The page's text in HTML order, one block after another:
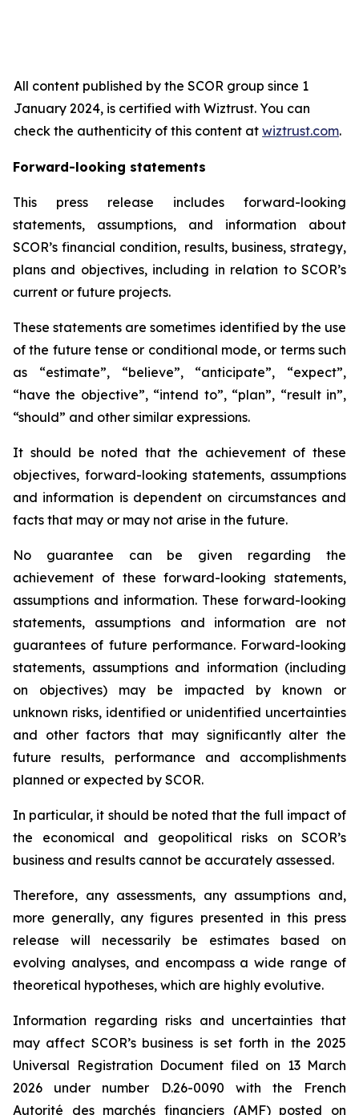
All content published by the SCOR group since 1
January 2024, is certified with Wiztrust. You can
check the authenticity of this content at wiztrust.com.
Forward-looking statements
This press release includes forward-looking
statements, assumptions, and information about
SCOR’s financial condition, results, business, strategy,
plans and objectives, including in relation to SCOR’s
current or future projects.
These statements are sometimes identified by the use
of the future tense or conditional mode, or terms such
as “estimate”, “believe”, “anticipate”, “expect”,
“have the objective”, “intend to”, “plan”, “result in”,
“should” and other similar expressions.
It should be noted that the achievement of these
objectives, forward-looking statements, assumptions
and information is dependent on circumstances and
facts that may or may not arise in the future.
No guarantee can be given regarding the
achievement of these forward-looking statements,
assumptions and information. These forward-looking
statements, assumptions and information are not
guarantees of future performance. Forward-looking
statements, assumptions and information (including
on objectives) may be impacted by known or
unknown risks, identified or unidentified uncertainties
and other factors that may significantly alter the
future results, performance and accomplishments
planned or expected by SCOR.
In particular, it should be noted that the full impact of
the economical and geopolitical risks on SCOR’s
business and results cannot be accurately assessed.
Therefore, any assessments, any assumptions and,
more generally, any figures presented in this press
release will necessarily be estimates based on
evolving analyses, and encompass a wide range of
theoretical hypotheses, which are highly evolutive.
Information regarding risks and uncertainties that
may affect SCOR’s business is set forth in the 2025
Universal Registration Document filed on 13 March
2026 under number D.26-0090 with the French
Autorité des marchés financiers (AMF) posted on